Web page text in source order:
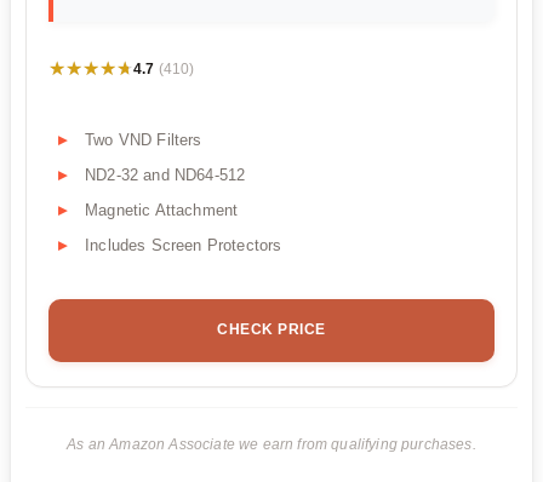
★★★★★
★★★★★4.7 (410)
Two VND Filters
ND2-32 and ND64-512
Magnetic Attachment
Includes Screen Protectors
CHECK PRICE
As an Amazon Associate we earn from qualifying purchases.